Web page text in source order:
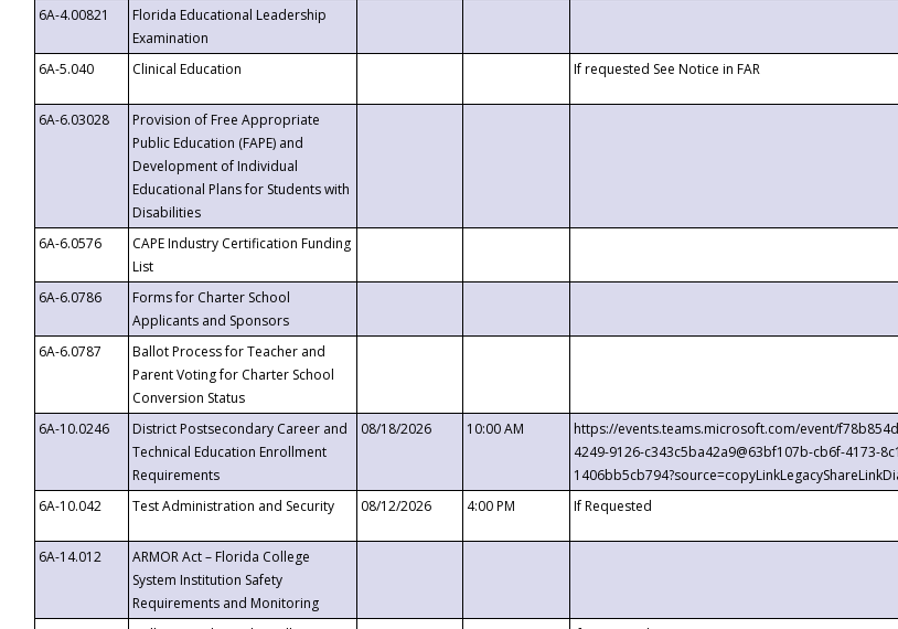
6A-4.00821
Florida Educational Leadership
Examination
6A-5.040
Clinical Education If requested See Notice in FAR
6A-6.03028
Provision of Free Appropriate
Public Education (FAPE) and
Development of Individual
Educational Plans for Students with
Disabilities
6A-6.0576
CAPE Industry Certification Funding
List
6A-6.0786
Forms for Charter School
Applicants and Sponsors
6A-6.0787
Ballot Process for Teacher and
Parent Voting for Charter School
Conversion Status
6A-10.0246
District Postsecondary Career and
Technical Education Enrollment
Requirements
08/18/2026 10:00 AM
https://events.teams.microsoft.com/event/
4249-9126-c343c5ba42a9@63bf107b-cb6f-4173-
6A-10.042
Test Administration and Security 08/12/2026 4:00 PM If Requested
6A-14.012
ARMOR Act – Florida College
System Institution Safety
Requirements and Monitoring